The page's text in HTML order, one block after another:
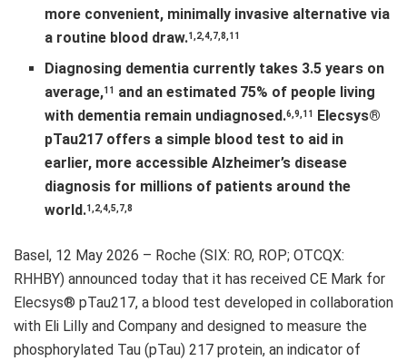
more convenient, minimally invasive alternative via
a routine blood draw.1,2,4,7,8,11
Diagnosing dementia currently takes 3.5 years on
average,11
and an estimated 75% of people living
with dementia remain undiagnosed.6,9,11
Elecsys®
pTau217 offers a simple blood test to aid in
earlier, more accessible Alzheimer’s disease
diagnosis for millions of patients around the
world.1,2,4,5,7,8
Basel, 12 May 2026 – Roche (SIX: RO, ROP; OTCQX:
RHHBY) announced today that it has received CE Mark for
Elecsys® pTau217, a blood test developed in collaboration
with Eli Lilly and Company and designed to measure the
phosphorylated Tau (pTau) 217 protein, an indicator of